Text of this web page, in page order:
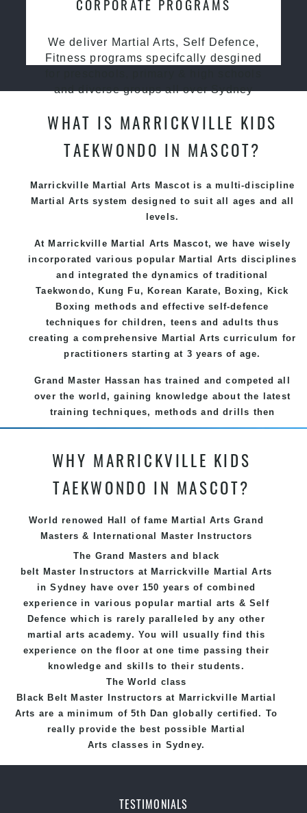
CORPORATE PROGRAMS
We deliver Martial Arts, Self Defence,
Fitness programs specifcally desgined
and diverse groups all over Sydney
WHAT IS MARRICKVILLE KIDS
TAEKWONDO IN MASCOT?
Marrickville Martial Arts Mascot is a multi-discipline
Martial Arts system designed to suit all ages and all
levels.
At Marrickville Martial Arts Mascot, we have wisely
incorporated various popular Martial Arts disciplines
and integrated the dynamics of traditional
Taekwondo, Kung Fu, Korean Karate, Boxing, Kick
Boxing methods and effective self-defence
techniques for children, teens and adults thus
creating a comprehensive Martial Arts curriculum for
practitioners starting at 3 years of age.
Grand Master Hassan has trained and competed all
over the world, gaining knowledge about the latest
training techniques, methods and drills then
carefully selecting the most effective, fun, practical
style for practitioners of all ages, levels and
techniques, methods and disciplines to complement
each other thus creating the fast, powerful, mobile,
WHY MARRICKVILLE KIDS
TAEKWONDO IN MASCOT?
World renowed Hall of fame Martial Arts Grand
Masters & International Master Instructors
The Grand Masters and
black
belt Master Instructors at Marrickville Martial Arts
in Sydney have over 150 years of combined
experience in various popularmartial arts &Self
Defence which is rarely paralleled by any other
martial arts academy. You will usually find this
experience on the floor at one time passing their
knowledge and skills to their students.
The World class
Black Belt Master Instructors at Marrickville Martial
Arts are a minimum of 5th Dan globally certified. To
really provide the best possible Martial
Arts classes in Sydney.
Taekwondo Champions Fitness with a purpose Fun,
TESTIMONIALS